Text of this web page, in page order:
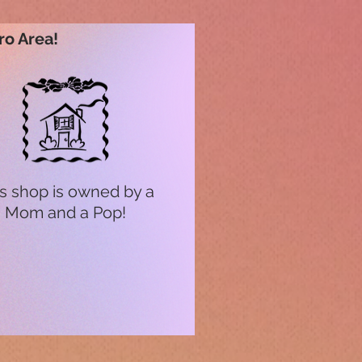
Area!
shop is owned by a
Mom and a Pop!